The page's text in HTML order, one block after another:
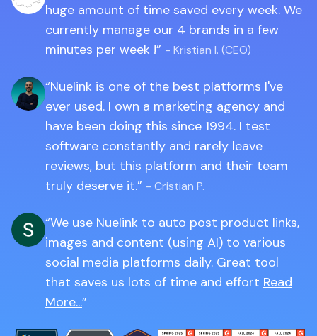
huge amount of time saved every week. We
currently manage our 4 brands in a few
minutes per week !
- Kristian I. (CEO)
Nuelink is one of the best platforms I've
ever used. I own a marketing agency and
have been doing this since 1994. I test
software constantly and rarely leave
reviews, but this platform and their team
truly deserve it.
- Cristian P.
We use Nuelink to auto post product links,
images and content (using AI) to various
social media platforms daily. Great tool
that saves us lots of time and effort Read
More...